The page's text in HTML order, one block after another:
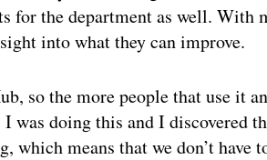
for the department as well. With
into what they can improve.
so the more people that use it
I was doing this and I discovered
which means that we don’t have